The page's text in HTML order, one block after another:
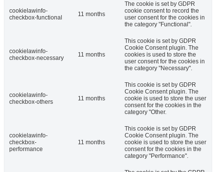
cookielawinfo-
checkbox-functional
11 months
The cookie is set by GDPR
cookie consent to record the
user consent for the cookies in
the category "Functional".
cookielawinfo-
checkbox-necessary
11 months
This cookie is set by GDPR
Cookie Consent plugin. The
cookies is used to store the
user consent for the cookies in
the category "Necessary".
cookielawinfo-
checkbox-others
11 months
This cookie is set by GDPR
Cookie Consent plugin. The
cookie is used to store the user
consent for the cookies in the
category "Other.
cookielawinfo-
checkbox-
performance
11 months
This cookie is set by GDPR
Cookie Consent plugin. The
cookie is used to store the user
consent for the cookies in the
category "Performance".